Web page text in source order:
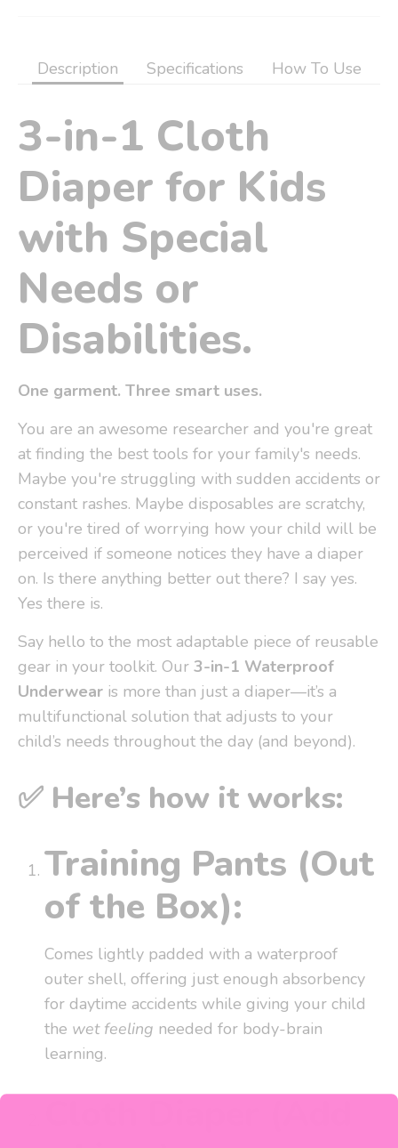
Description Specifications How To Use
3-in-1 Cloth
Diaper for Kids
with Special
Needs or
Disabilities.
One garment. Three smart uses.
You are an awesome researcher and you're great
at finding the best tools for your family's needs.
Maybe you're struggling with sudden accidents or
constant rashes. Maybe disposables are scratchy,
or you're tired of worrying how your child will be
perceived if someone notices they have a diaper
on. Is there anything better out there? I say yes.
Yes there is.
Say hello to the most adaptable piece of reusable
gear in your toolkit. Our 3-in-1 Waterproof
Underwear is more than just a diaper—it’s a
multifunctional solution that adjusts to your
child’s needs throughout the day (and beyond).
✅ Here’s how it works:
Training Pants (Out
of the Box):
Comes lightly padded with a waterproof
outer shell, offering just enough absorbency
for daytime accidents while giving your child
the wet feeling needed for body-brain
learning.